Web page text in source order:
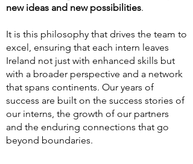
new ideas and new possibilities.
It is this philosophy that drives the team to
excel, ensuring that each intern leaves
Ireland not just with enhanced skills but
with a broader perspective and a network
that spans continents. Our years of
success are built on the success stories of
our interns, the growth of our partners
and the enduring connections that go
beyond boundaries.